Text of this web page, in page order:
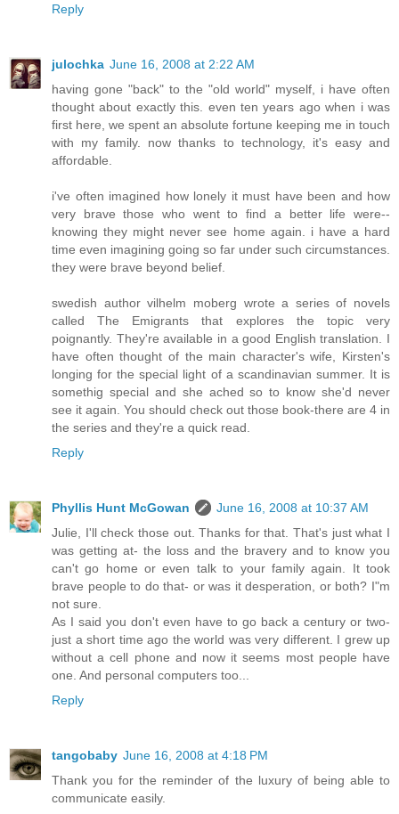
Reply
julochka June 16, 2008 at 2:22 AM
having gone "back" to the "old world" myself, i have often
thought about exactly this. even ten years ago when i was
first here, we spent an absolute fortune keeping me in touch
with my family. now thanks to technology, it's easy and
affordable.
i've often imagined how lonely it must have been and how
very brave those who went to find a better life were--
knowing they might never see home again. i have a hard
time even imagining going so far under such circumstances.
they were brave beyond belief.
swedish author vilhelm moberg wrote a series of novels
called The Emigrants that explores the topic very
poignantly. They're available in a good English translation. I
have often thought of the main character's wife, Kirsten's
longing for the special light of a scandinavian summer. It is
somethig special and she ached so to know she'd never
see it again. You should check out those book-there are 4 in
the series and they're a quick read.
Reply
Phyllis Hunt McGowan
June 16, 2008 at 10:37 AM
Julie, I'll check those out. Thanks for that. That's just what I
was getting at- the loss and the bravery and to know you
can't go home or even talk to your family again. It took
brave people to do that- or was it desperation, or both? I"m
not sure.
As I said you don't even have to go back a century or two-
just a short time ago the world was very different. I grew up
without a cell phone and now it seems most people have
one. And personal computers too...
Reply
tangobaby June 16, 2008 at 4:18 PM
Thank you for the reminder of the luxury of being able to
communicate easily.